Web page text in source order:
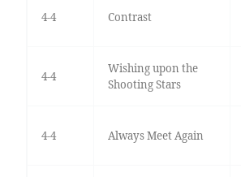
4-4 Contrast
4-4
Wishing upon the
Shooting Stars
4-4 Always Meet Again